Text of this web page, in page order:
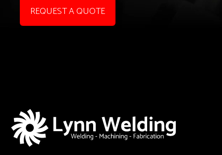
REQUEST A QUOTE